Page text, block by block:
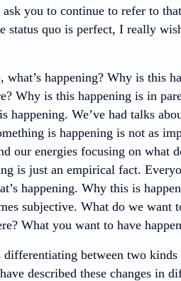
ask you to continue to refer to
status quo is perfect, I really
what’s happening? Why is this
Why is this happening is in
happening. We’ve had talks
is happening is not as
our energies focusing on what
is just an empirical fact.
happening. Why this is
subjective. What do we want
What you want to have
between two
described these changes in